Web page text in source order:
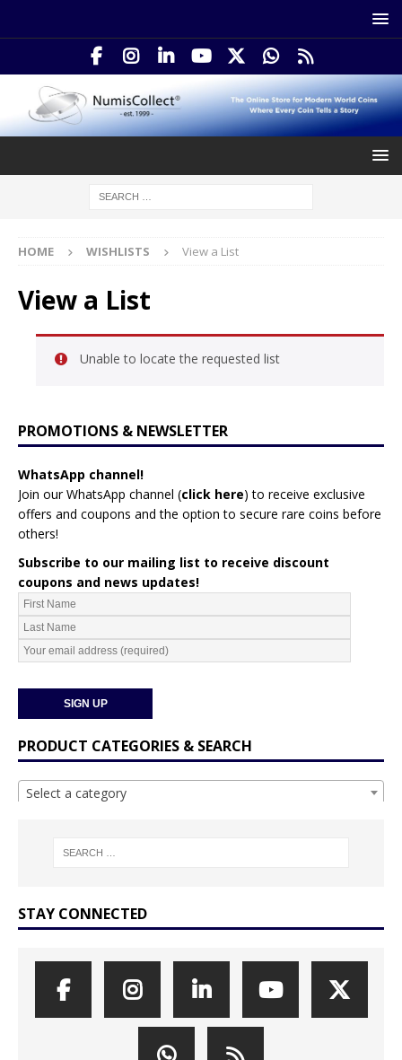
HOME WISHLISTS View a List
View a List
Unable to locate the requested list
PROMOTIONS & NEWSLETTER
WhatsApp channel!
Join our WhatsApp channel (click here) to receive exclusive
offers and coupons and the option to secure rare coins before
others!
Subscribe to our mailing list to receive discount
coupons and news updates!
PRODUCT CATEGORIES & SEARCH
Select a category
STAY CONNECTED